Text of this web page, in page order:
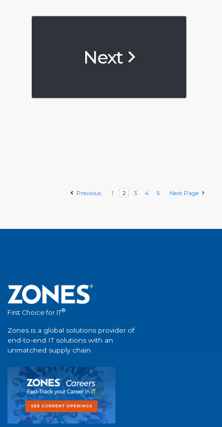
Next
Previous 1 2 3 4 5 Next Page
First Choice for IT®
Zones is a global solutions provider of
end-to-end IT solutions with an
unmatched supply chain.